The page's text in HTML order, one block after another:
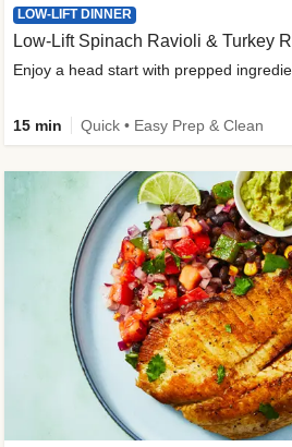
LOW-LIFT DINNER
Low-Lift Spinach Ravioli & Turkey
Enjoy a head start with prepped
15 min Quick • Easy Prep & Clean